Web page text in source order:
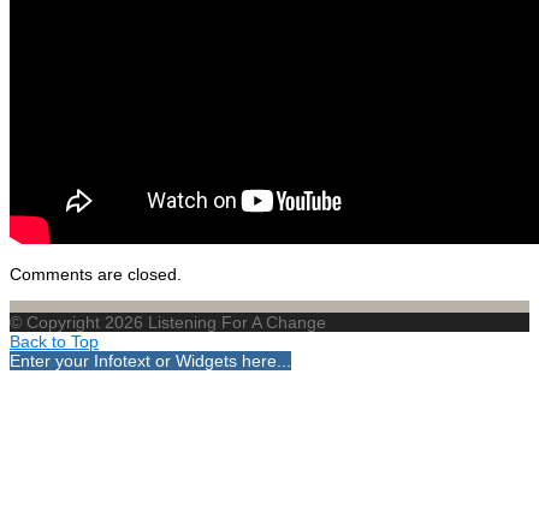
Comments are closed.
© Copyright 2026 Listening For A Change
Back to Top
Enter your Infotext or Widgets here...